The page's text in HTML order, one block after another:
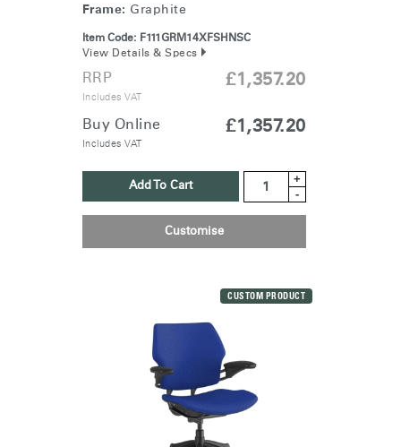
Frame: Graphite
Item Code:
F111GRM14XFSHNSC
View Details & Specs
RRP
Includes VAT
£1,357.20
Buy Online
Includes VAT
£1,357.20
Add To Cart
+
-
Customise
CUSTOM PRODUCT